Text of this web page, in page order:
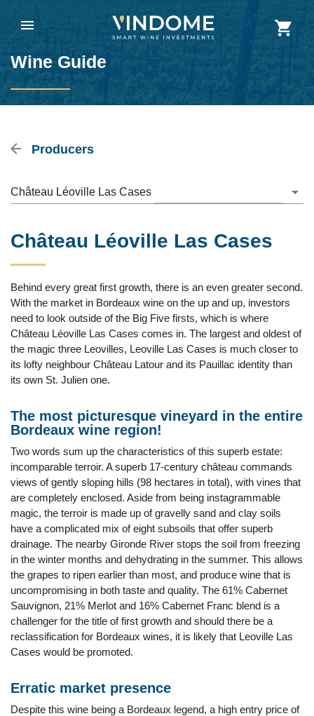
Wine Guide
Producers
Château Léoville Las Cases
Château Léoville Las Cases
Behind every great first growth, there is an even greater second.
With the market in Bordeaux wine on the up and up, investors
need to look outside of the Big Five firsts, which is where
Château Léoville Las Cases comes in. The largest and oldest of
the magic three Leovilles, Leoville Las Cases is much closer to
its lofty neighbour Château Latour and its Pauillac identity than
its own St. Julien one.
The most picturesque vineyard in the entire
Bordeaux wine region!
Two words sum up the characteristics of this superb estate:
incomparable terroir. A superb 17-century château commands
views of gently sloping hills (98 hectares in total), with vines that
are completely enclosed. Aside from being instagrammable
magic, the terroir is made up of gravelly sand and clay soils
have a complicated mix of eight subsoils that offer superb
drainage. The nearby Gironde River stops the soil from freezing
in the winter months and dehydrating in the summer. This allows
the grapes to ripen earlier than most, and produce wine that is
uncompromising in both taste and quality. The 61% Cabernet
Sauvignon, 21% Merlot and 16% Cabernet Franc blend is a
challenger for the title of first growth and should there be a
reclassification for Bordeaux wines, it is likely that Leoville Las
Cases would be promoted.
Erratic market presence
Despite this wine being a Bordeaux legend, a high entry price of